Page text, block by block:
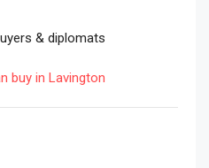
& diplomats
buy in Lavington